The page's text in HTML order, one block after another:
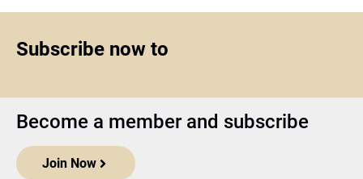
Subscribe now to
Become a member and subscribe
Join Now